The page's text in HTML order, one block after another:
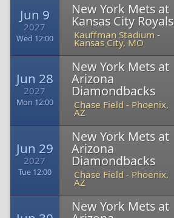
Jun 9
2027
Wed 12:00
New York Mets at
Kansas City Royals
Kauffman Stadium -
Kansas City, MO
Jun 28
2027
Mon 12:00
New York Mets at
Arizona
Diamondbacks
Chase Field - Phoenix,
AZ
Jun 29
2027
Tue 12:00
New York Mets at
Arizona
Diamondbacks
Chase Field - Phoenix,
AZ
New York Mets at